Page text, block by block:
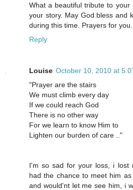
What a beautiful tribute to
your story. May God bless and
during this time. Prayers for you.
Reply
Louise October 10, 2010 at
"Prayer are the stairs
We must climb every day
If we could reach God
There is no other way
For we learn to know Him to
Lighten our burden of care .."
I'm so sad for your loss, i lost
had the chance to meet him
and would'nt let me see him, i